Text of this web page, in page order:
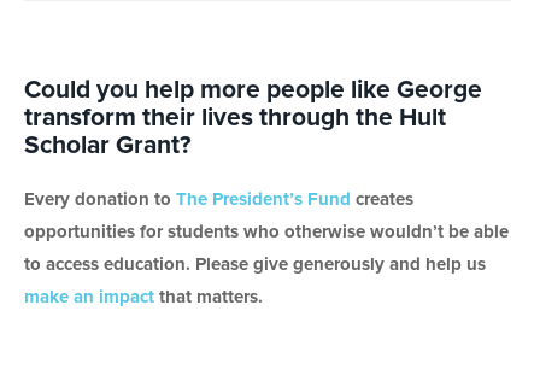
Could you help more people like George
transform their lives through the Hult
Scholar Grant?
Every donation to The President’s Fund creates
opportunities for students who otherwise wouldn’t be able
to access education. Please give generously and help us
make an impact that matters.